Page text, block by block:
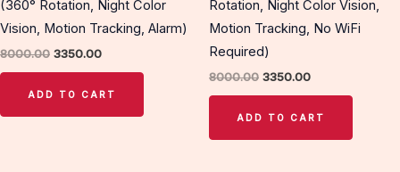
(360° Rotation, Night Color
Vision, Motion Tracking, Alarm)
8000.00 3350.00
ADD TO CART
Rotation, Night Color Vision,
Motion Tracking, No WiFi
Required)
8000.00 3350.00
ADD TO CART